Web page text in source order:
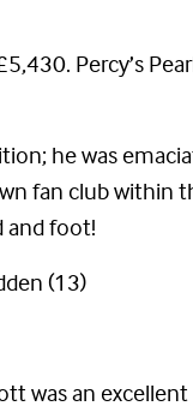
Percy’s
he was
fan club
and foot!
was an